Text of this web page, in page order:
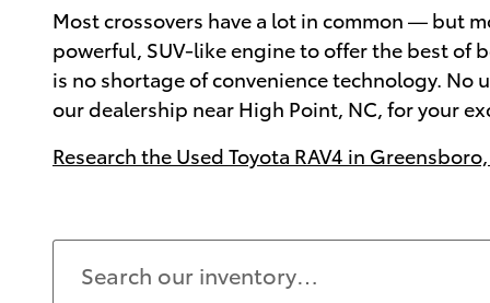
Most crossovers have a lot in common — but
powerful, SUV-like engine to offer the best of
is no shortage of convenience technology. No
our dealership near High Point, NC, for your
Research the Used Toyota RAV4 in